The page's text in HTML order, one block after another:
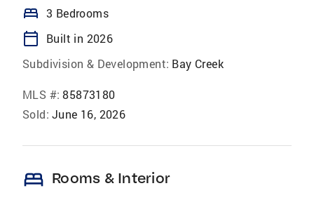
bed 3 Bedrooms
calendar_today
Built in 2026
Subdivision & Development: Bay Creek
MLS #: 85873180
Sold: June 16, 2026
bed Rooms & Interior